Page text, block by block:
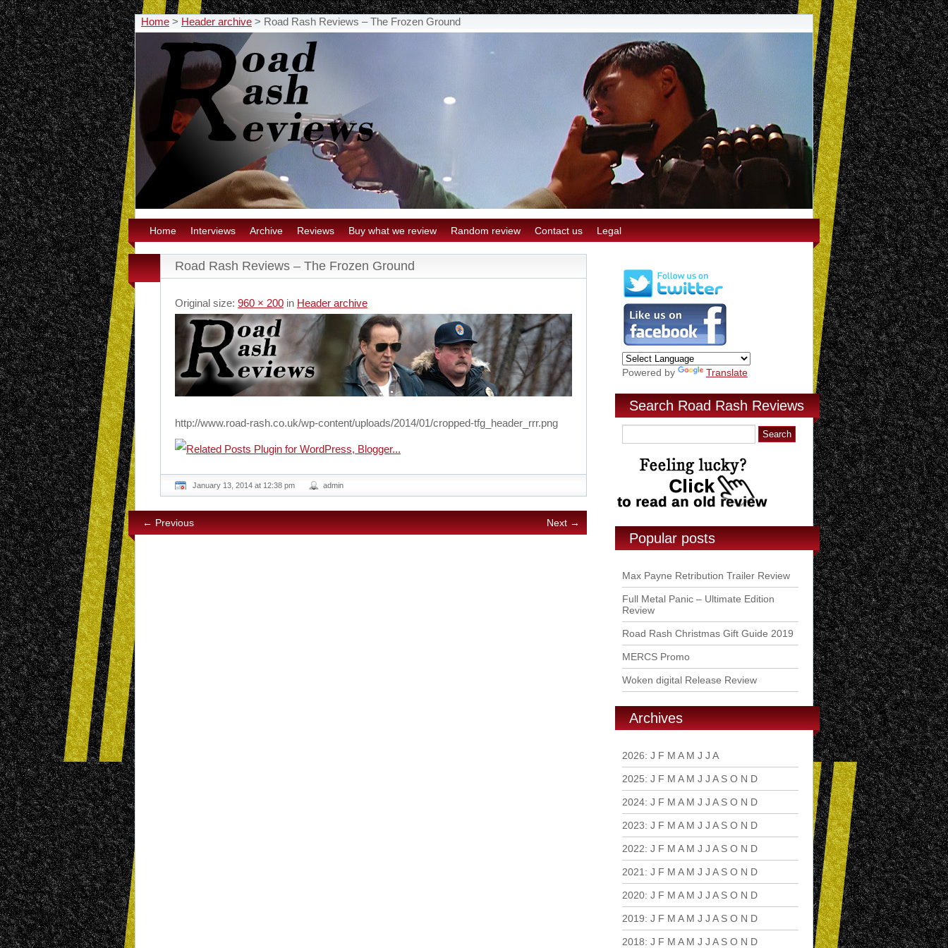
Home > Header archive > Road Rash Reviews – The Frozen Ground
Home Interviews Archive Reviews Buy what we review Random review Contact us Legal
Road Rash Reviews – The Frozen Ground
Original size: 960 × 200 in Header archive
http://www.road-rash.co.uk/wp-content/uploads/2014/01/cropped-tfg_header_rrr.png
January 13, 2014 at 12:38 pm admin
← Previous Next →
Powered by Translate
Search Road Rash Reviews
Popular posts
Max Payne Retribution Trailer Review
Full Metal Panic – Ultimate Edition
Review
Road Rash Christmas Gift Guide 2019
MERCS Promo
Woken digital Release Review
Archives
2026: J F M A M J J A
2025: J F M A M J J A S O N D
2024: J F M A M J J A S O N D
2023: J F M A M J J A S O N D
2022: J F M A M J J A S O N D
2021 : J F M A M J J A S O N D
2020: J F M A M J J A S O N D
2019: J F M A M J J A S O N D
2018: J F M A M J J A S O N D